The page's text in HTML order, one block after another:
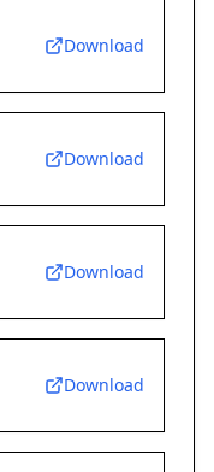
Download
Download
Download
Download